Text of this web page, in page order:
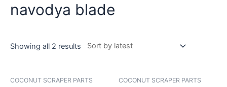
navodya blade
Showing all 2 results
COCONUT SCRAPER PARTS COCONUT SCRAPER PARTS